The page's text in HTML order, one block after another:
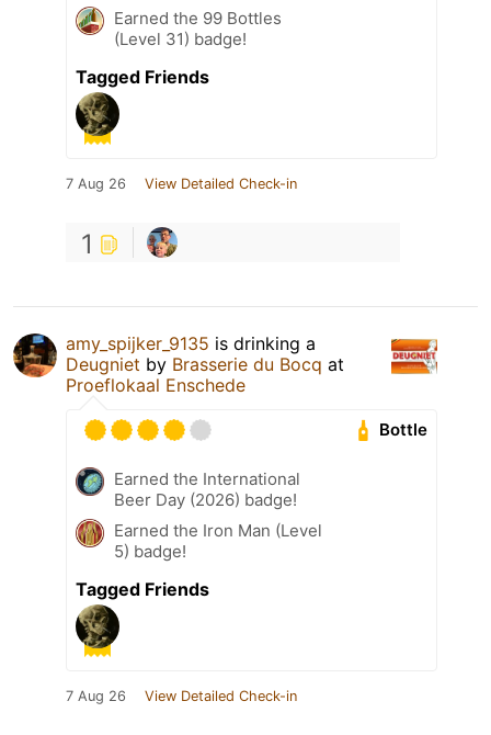
Earned the 99 Bottles
(Level 31) badge!
Tagged Friends
7 Aug 26 View Detailed Check-in
1
amy_spijker_9135 is drinking a
Deugniet by Brasserie du Bocq at
Proeflokaal Enschede
Bottle
Earned the International
Beer Day (2026) badge!
Earned the Iron Man (Level
5) badge!
Tagged Friends
7 Aug 26 View Detailed Check-in